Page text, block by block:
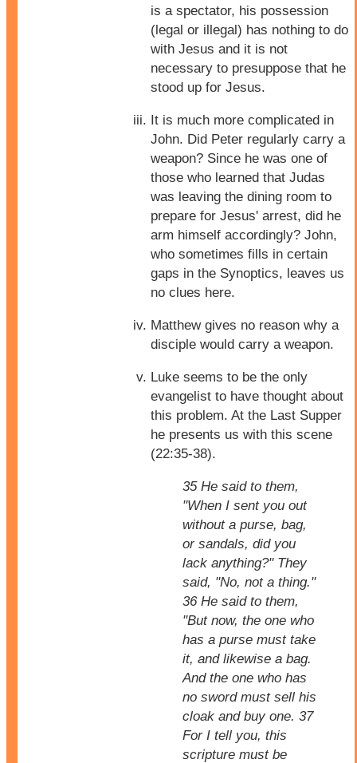
is a spectator, his possession
(legal or illegal) has nothing to do
with Jesus and it is not
necessary to presuppose that he
stood up for Jesus.
It is much more complicated in
John. Did Peter regularly carry a
weapon? Since he was one of
those who learned that Judas
was leaving the dining room to
prepare for Jesus' arrest, did he
arm himself accordingly? John,
who sometimes fills in certain
gaps in the Synoptics, leaves us
no clues here.
Matthew gives no reason why a
disciple would carry a weapon.
Luke seems to be the only
evangelist to have thought about
this problem. At the Last Supper
he presents us with this scene
(22:35-38).
35 He said to them,
"When I sent you out
without a purse, bag,
or sandals, did you
lack anything?" They
said, "No, not a thing."
36 He said to them,
"But now, the one who
has a purse must take
it, and likewise a bag.
And the one who has
no sword must sell his
cloak and buy one. 37
For I tell you, this
scripture must be